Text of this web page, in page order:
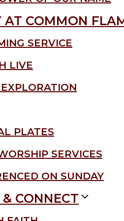
AT COMMON
SERVICE
LIVE
PLATES
SERVICES
ON SUNDAY
CONNECT